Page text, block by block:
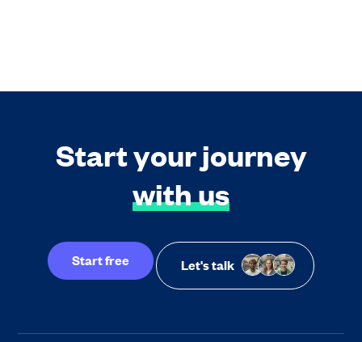
Start your journey
with us
Start free Let's talk